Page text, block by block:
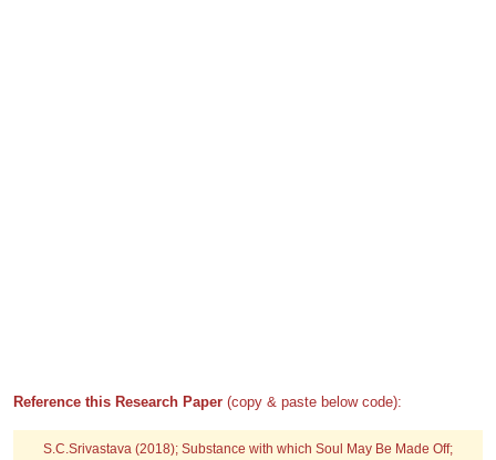
Reference this Research Paper (copy & paste below code):
S.C.Srivastava (2018); Substance with which Soul May Be Made Off;